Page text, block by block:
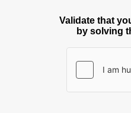
Validate that
by solving